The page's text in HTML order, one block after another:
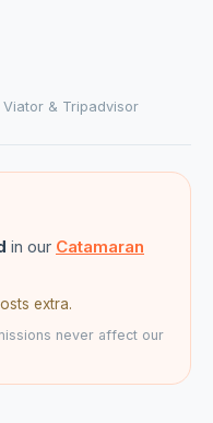
& Tripadvisor
in our Catamaran
extra.
never affect our